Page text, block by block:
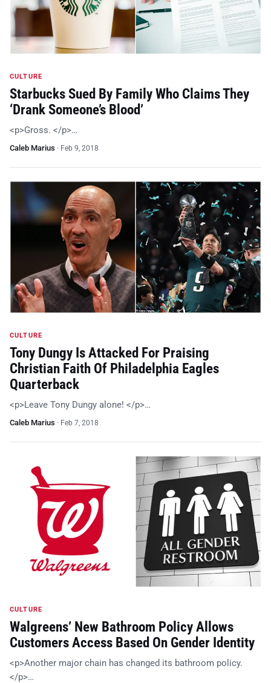
CULTURE
Starbucks Sued By Family Who Claims They
‘Drank Someone’s Blood’
<p>Gross. </p>…
Caleb Marius · Feb 9, 2018
CULTURE
Tony Dungy Is Attacked For Praising
Christian Faith Of Philadelphia Eagles
Quarterback
<p>Leave Tony Dungy alone! </p>…
Caleb Marius · Feb 7, 2018
CULTURE
Walgreens’ New Bathroom Policy Allows
Customers Access Based On Gender Identity
<p>Another major chain has changed its bathroom policy.
</p>…